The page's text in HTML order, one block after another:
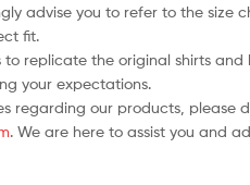
advise you to refer to the
fit.
replicate the original shirts
your expectations.
regarding our products, please
. We are here to assist you and